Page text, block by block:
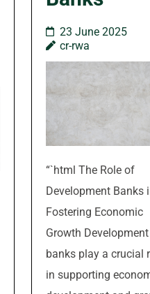
23 June 2025
cr-rwa
“`html The Role of
Development Banks
Fostering Economic
Growth Development
banks play a crucial
in supporting